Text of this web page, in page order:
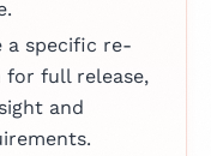
a specific re-
full release,
and